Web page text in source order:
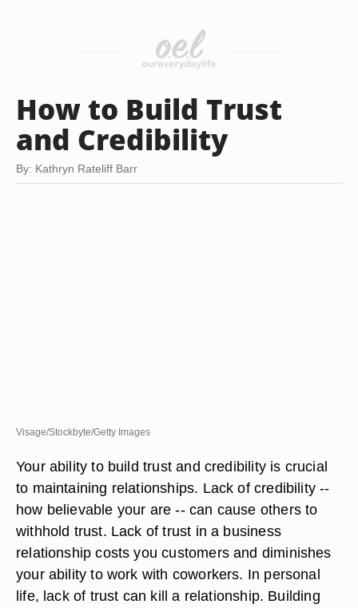
How to Build Trust
and Credibility
By: Kathryn Rateliff Barr
Visage/Stockbyte/Getty Images
Your ability to build trust and credibility is crucial
to maintaining relationships. Lack of credibility --
how believable your are -- can cause others to
withhold trust. Lack of trust in a business
relationship costs you customers and diminishes
your ability to work with coworkers. In personal
life, lack of trust can kill a relationship. Building